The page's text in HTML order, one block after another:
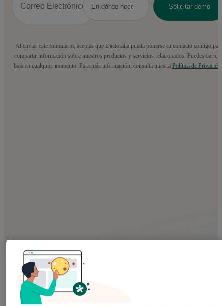
Al enviar este formulario, aceptas que Doctoralia pueda ponerse en contacto contigo para
compartir información sobre nuestros productos y servicios relacionados. Puedes darte
baja en cualquier momento. Para más información, consulta nuestra Política de